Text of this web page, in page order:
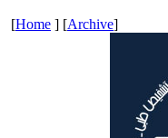
[Home ] [Archive]